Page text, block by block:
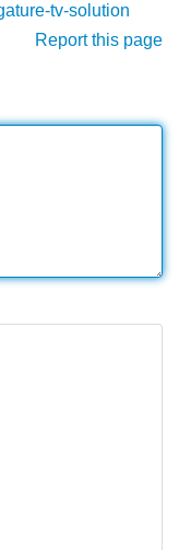
tv-solution
Report this page